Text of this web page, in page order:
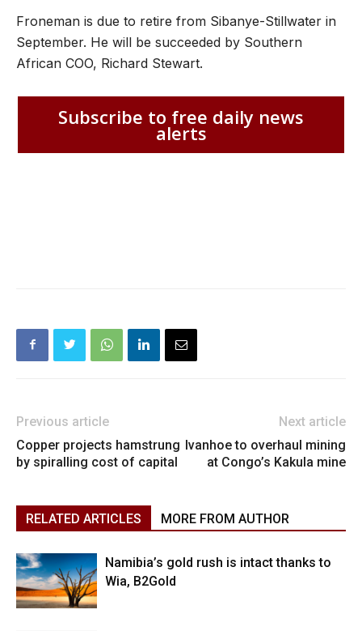
Froneman is due to retire from Sibanye-Stillwater in
September. He will be succeeded by Southern
African COO, Richard Stewart.
Subscribe to free daily news
alerts
Previous article
Copper projects hamstrung
by spiralling cost of capital
Next article
Ivanhoe to overhaul mining
at Congo’s Kakula mine
RELATED ARTICLES MORE FROM AUTHOR
Namibia’s gold rush is intact thanks to
Wia, B2Gold